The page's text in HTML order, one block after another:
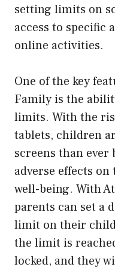
setting limits on
access to specific
online activities.
One of the key
Family is the
limits. With the
tablets, children
screens than ever
adverse effects
well-being. With
parents can set a
limit on their
the limit is
locked, and they